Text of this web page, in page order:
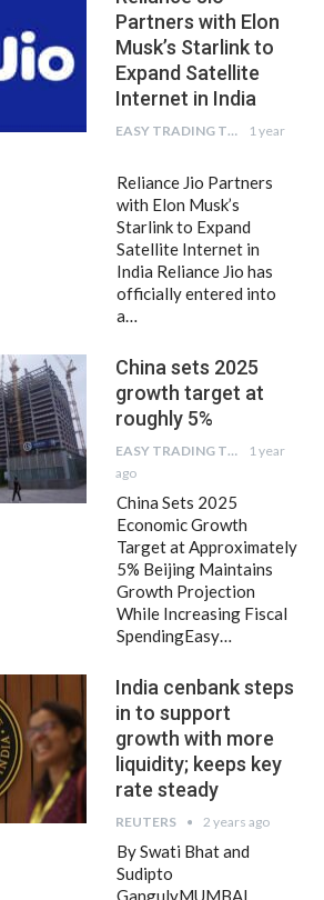
Partners with Elon
Musk’s Starlink to
Expand Satellite
Internet in India
EASY TRADING TIPS
1 year
Reliance Jio Partners
with Elon Musk’s
Starlink to Expand
Satellite Internet in
India Reliance Jio has
officially entered into
a…
China sets 2025
growth target at
roughly 5%
EASY TRADING TIPS
1 year
ago
China Sets 2025
Economic Growth
Target at Approximately
5% Beijing Maintains
Growth Projection
While Increasing Fiscal
SpendingEasy…
India cenbank steps
in to support
growth with more
liquidity; keeps key
rate steady
REUTERS 2 years ago
By Swati Bhat and
Sudipto
GangulyMUMBAI